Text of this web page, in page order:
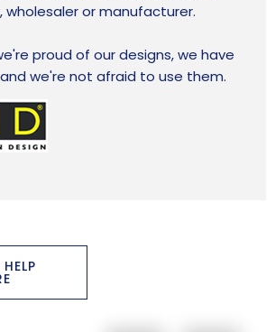
or manufacturer.
proud of our designs, we have
we're not afraid to use them.